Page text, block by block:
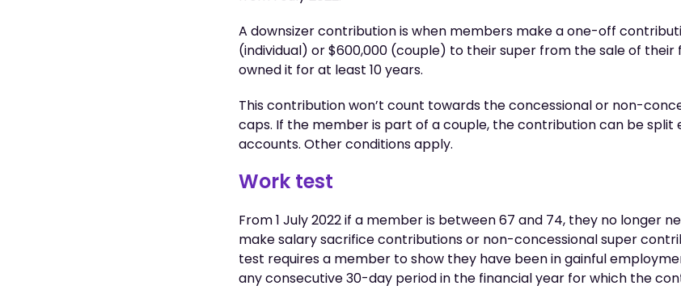
A downsizer contribution is when members make a one-off
(individual) or $600,000 (couple) to their super from the sale of their
owned it for at least 10 years.
This contribution won’t count towards the concessional or non-
caps. If the member is part of a couple, the contribution can be split
accounts. Other conditions apply.
Work test
From 1 July 2022 if a member is between 67 and 74, they no longer
make salary sacrifice contributions or non-concessional super
test requires a member to show they have been in gainful
any consecutive 30-day period in the financial year for which the